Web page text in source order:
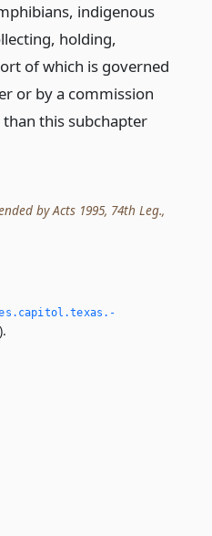
indigenous
holding,
of which is governed
or by a commission
this subchapter
by Acts 1995, 74th Leg.,